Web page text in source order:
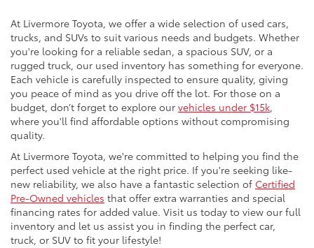
At Livermore Toyota, we offer a wide selection of used cars,
trucks, and SUVs to suit various needs and budgets. Whether
you're looking for a reliable sedan, a spacious SUV, or a
rugged truck, our used inventory has something for everyone.
Each vehicle is carefully inspected to ensure quality, giving
you peace of mind as you drive off the lot. For those on a
budget, don’t forget to explore our vehicles under $15k,
where you'll find affordable options without compromising
quality.
At Livermore Toyota, we're committed to helping you find the
perfect used vehicle at the right price. If you're seeking like-
new reliability, we also have a fantastic selection of Certified
Pre-Owned vehicles that offer extra warranties and special
financing rates for added value. Visit us today to view our full
inventory and let us assist you in finding the perfect car,
truck, or SUV to fit your lifestyle!